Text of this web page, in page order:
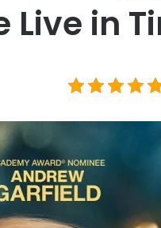
Live in